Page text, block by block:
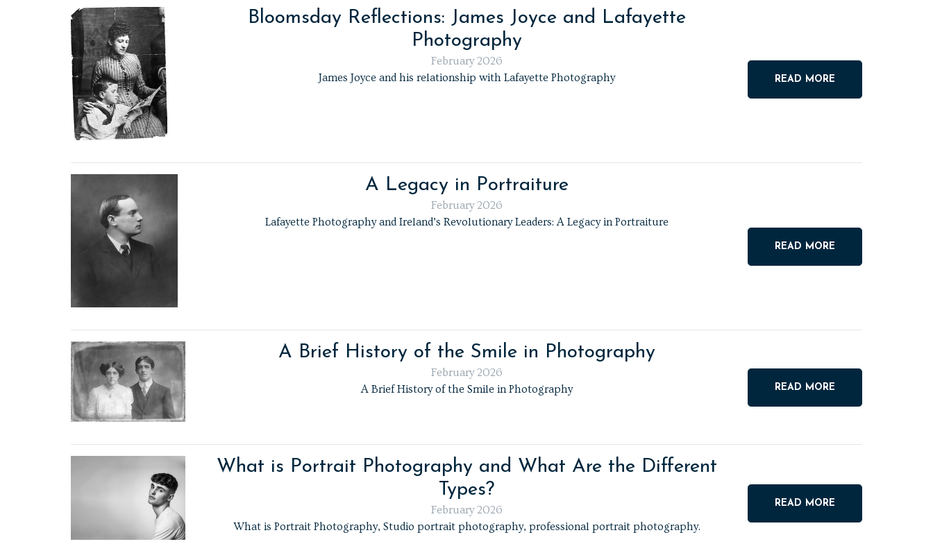
Bloomsday Reflections: James Joyce and Lafayette
Photography
February 2026
James Joyce and his relationship with Lafayette Photography
READ MORE
A Legacy in Portraiture
February 2026
Lafayette Photography and Ireland’s Revolutionary Leaders: A Legacy in Portraiture
READ MORE
A Brief History of the Smile in Photography
February 2026
A Brief History of the Smile in Photography
READ MORE
What is Portrait Photography and What Are the Different
Types?
February 2026
What is Portrait Photography, Studio portrait photography, professional portrait photography.
READ MORE